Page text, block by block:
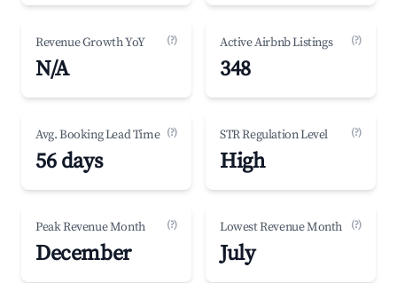
Revenue Growth YoY (?)
N/A
Active Airbnb Listings (?)
348
Avg. Booking Lead Time (?)
56 days
STR Regulation Level (?)
High
Peak Revenue Month (?)
December
Lowest Revenue Month (?)
July